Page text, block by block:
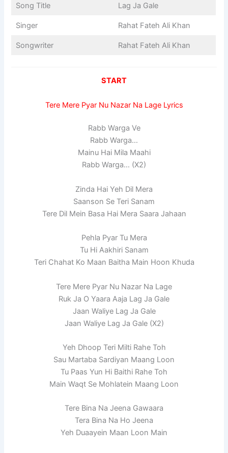
Song Title Lag Ja Gale
Singer Rahat Fateh Ali Khan
Songwriter Rahat Fateh Ali Khan
START
Tere Mere Pyar Nu Nazar Na Lage Lyrics
Rabb Warga Ve
Rabb Warga…
Mainu Hai Mila Maahi
Rabb Warga… (X2)
Zinda Hai Yeh Dil Mera
Saanson Se Teri Sanam
Tere Dil Mein Basa Hai Mera Saara Jahaan
Pehla Pyar Tu Mera
Tu Hi Aakhiri Sanam
Teri Chahat Ko Maan Baitha Main Hoon Khuda
Tere Mere Pyar Nu Nazar Na Lage
Ruk Ja O Yaara Aaja Lag Ja Gale
Jaan Waliye Lag Ja Gale
Jaan Waliye Lag Ja Gale (X2)
Yeh Dhoop Teri Milti Rahe Toh
Sau Martaba Sardiyan Maang Loon
Tu Paas Yun Hi Baithi Rahe Toh
Main Waqt Se Mohlatein Maang Loon
Tere Bina Na Jeena Gawaara
Tera Bina Na Ho Jeena
Yeh Duaayein Maan Loon Main